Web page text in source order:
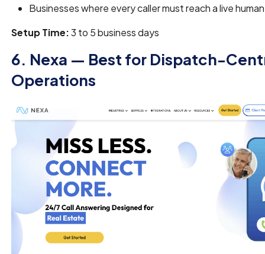
Businesses where every caller must reach a live
Setup Time:3 to 5 business days
6. Nexa — Best for Dispatch-
Operations